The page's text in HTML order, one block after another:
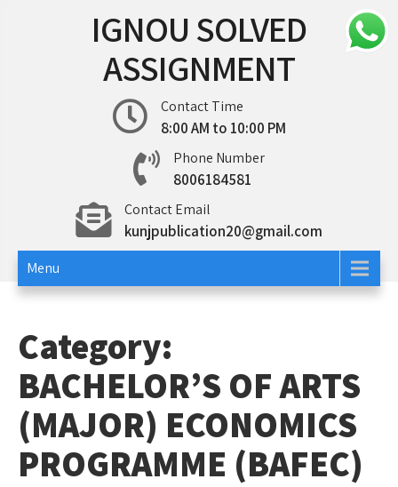
IGNOU SOLVED
ASSIGNMENT
Contact Time
8:00 AM to 10:00 PM
Phone Number
8006184581
Contact Email
kunjpublication20@gmail.com
Menu
Category:
BACHELOR’S OF ARTS
(MAJOR) ECONOMICS
PROGRAMME (BAFEC)